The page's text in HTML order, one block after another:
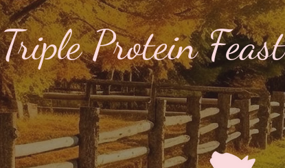
Triple Protein Feast